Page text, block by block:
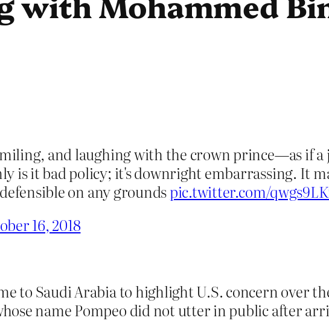
and laughing with the crown prince—as if
is it bad policy; it's downright embarrassing. It
on any groundspic.twitter.com/
16, 2018
to Saudi Arabia to highlight U.S. concern over
name Pompeo did not utter in public after